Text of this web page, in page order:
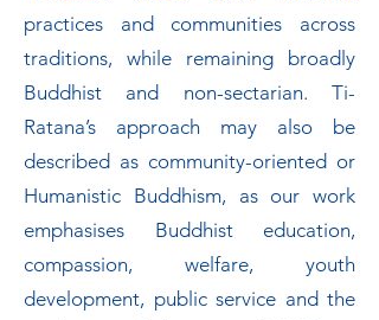
practices and communities across
traditions, while remaining broadly
Buddhist and non-sectarian. Ti-
Ratana’s approach may also be
described as community-oriented or
Humanistic Buddhism, as our work
emphasises Buddhist education,
compassion, welfare, youth
development, public service and the